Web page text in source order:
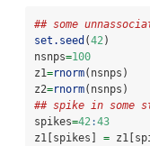
## some
set.seed (42)
nsnps=100
z1=rnorm(nsnps)
z2=rnorm(nsnps)
## spike in some
spikes=42:43
z1[spikes] =